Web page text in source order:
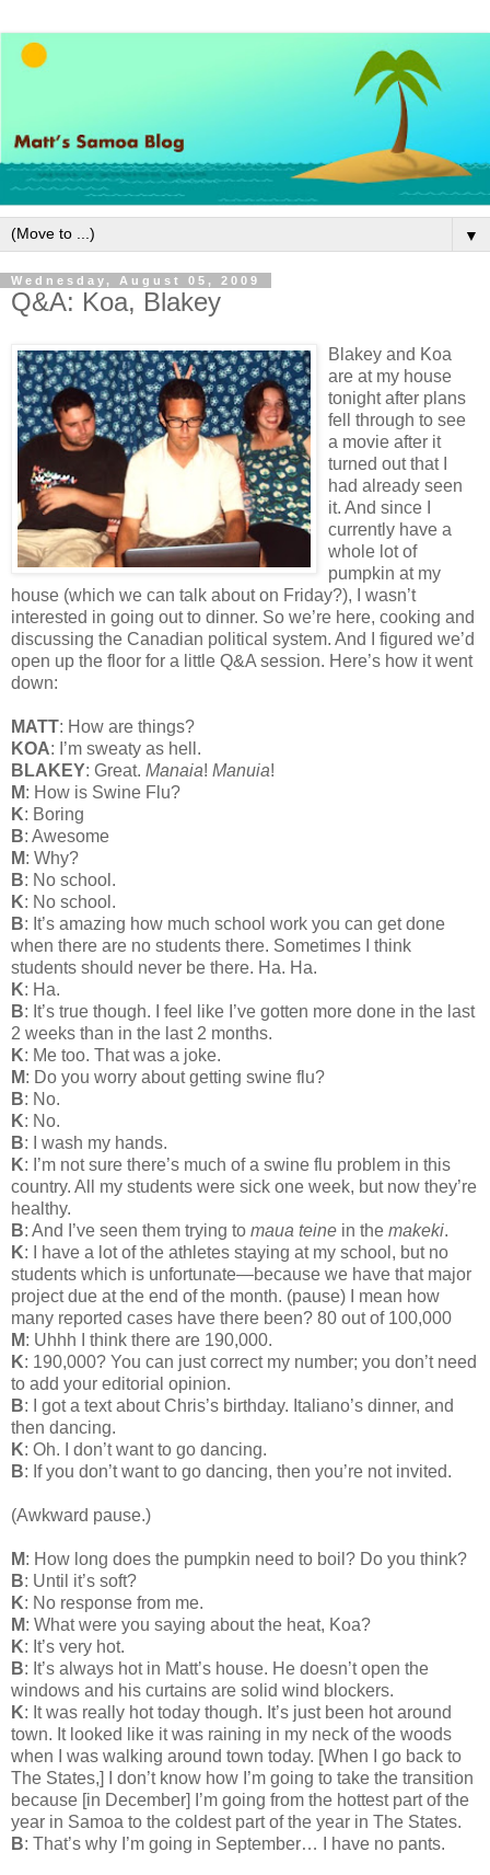
▼
Wednesday, August 05, 2009
Q&A: Koa, Blakey
Blakey and Koa
are at my house
tonight after plans
fell through to see
a movie after it
turned out that I
had already seen
it. And since I
currently have a
whole lot of
pumpkin at my
house (which we can talk about on Friday?), I wasn’t
interested in going out to dinner. So we’re here, cooking and
discussing the Canadian political system. And I figured we’d
open up the floor for a little Q&A session. Here’s how it went
down:
MATT: How are things?
KOA: I’m sweaty as hell.
BLAKEY: Great. Manaia! Manuia!
M: How is Swine Flu?
K: Boring
B: Awesome
M: Why?
B: No school.
K: No school.
B: It’s amazing how much school work you can get done
when there are no students there. Sometimes I think
students should never be there. Ha. Ha.
K: Ha.
B: It’s true though. I feel like I’ve gotten more done in the last
2 weeks than in the last 2 months.
K: Me too. That was a joke.
M: Do you worry about getting swine flu?
B: No.
K: No.
B: I wash my hands.
K: I’m not sure there’s much of a swine flu problem in this
country. All my students were sick one week, but now they’re
healthy.
B: And I’ve seen them trying to maua teine in the makeki.
K: I have a lot of the athletes staying at my school, but no
students which is unfortunate—because we have that major
project due at the end of the month. (pause) I mean how
many reported cases have there been? 80 out of 100,000
M: Uhhh I think there are 190,000.
K: 190,000? You can just correct my number; you don’t need
to add your editorial opinion.
B: I got a text about Chris’s birthday. Italiano’s dinner, and
then dancing.
K: Oh. I don’t want to go dancing.
B: If you don’t want to go dancing, then you’re not invited.
(Awkward pause.)
M: How long does the pumpkin need to boil? Do you think?
B: Until it’s soft?
K: No response from me.
M: What were you saying about the heat, Koa?
K: It’s very hot.
B: It’s always hot in Matt’s house. He doesn’t open the
windows and his curtains are solid wind blockers.
K: It was really hot today though. It’s just been hot around
town. It looked like it was raining in my neck of the woods
when I was walking around town today. [When I go back to
The States,] I don’t know how I’m going to take the transition
because [in December] I’m going from the hottest part of the
year in Samoa to the coldest part of the year in The States.
B: That’s why I’m going in September… I have no pants.